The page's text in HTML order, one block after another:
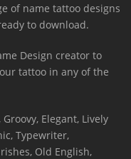
of name tattoo designs
to download.
Design creator to
tattoo in any of the
Elegant, Lively
Typewriter,
Old English,